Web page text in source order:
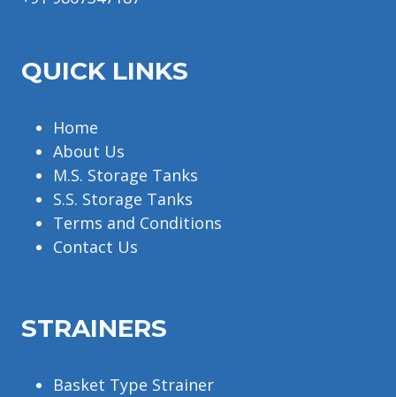
QUICK LINKS
Home
About Us
M.S. Storage Tanks
S.S. Storage Tanks
Terms and Conditions
Contact Us
STRAINERS
Basket Type Strainer